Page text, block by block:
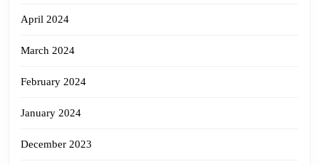
April 2024
March 2024
February 2024
January 2024
December 2023